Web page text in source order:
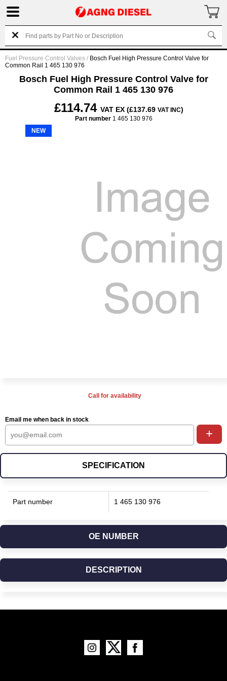
Fuel Pressure Control Valves / Bosch Fuel High Pressure Control Valve for
Common Rail 1 465 130 976
Bosch Fuel High Pressure Control Valve for
Common Rail 1 465 130 976
£114.74 VAT EX (£137.69 VAT INC)
Part number1 465 130 976
NEW
Call for availability
Email me when back in stock
+
SPECIFICATION
Part number 1 465 130 976
OE NUMBER
DESCRIPTION